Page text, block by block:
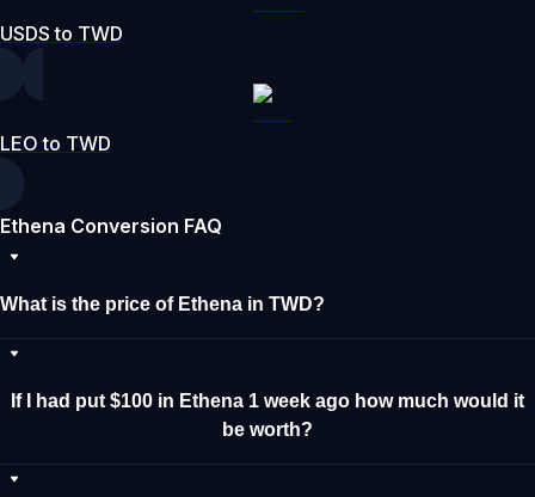
USDS to TWD
LEO to TWD
Ethena Conversion FAQ
What is the price of Ethena in TWD?
If I had put $100 in Ethena 1 week ago how much would it
be worth?